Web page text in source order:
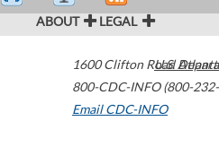
ABOUT LEGAL
1600 Clifton Road Atlanta
800-CDC-INFO (800-
Email CDC-INFO
U.S.